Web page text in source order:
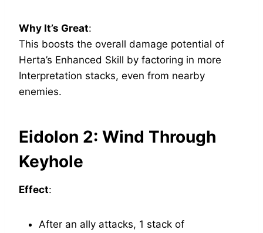
Why It’s Great:
This boosts the overall damage potential of
Herta’s Enhanced Skill by factoring in more
Interpretation stacks, even from nearby
enemies.
Eidolon 2: Wind Through
Keyhole
Effect:
After an ally attacks, 1 stack of